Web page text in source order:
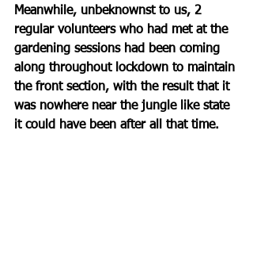
Meanwhile, unbeknownst to us, 2
regular volunteers who had met at the
gardening sessions had been coming
along throughout lockdown to maintain
the front section, with the result that it
was nowhere near the jungle like state
it could have been after all that time.